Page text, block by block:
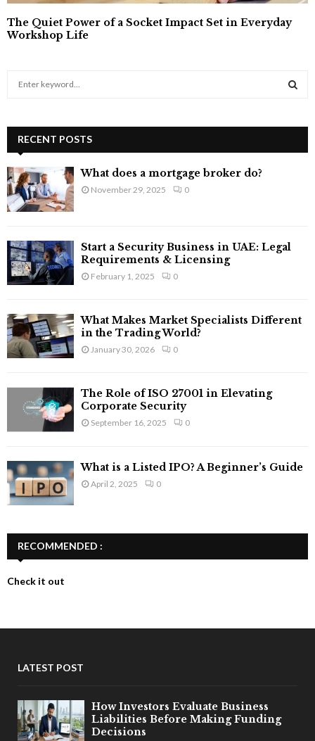
The Quiet Power of a Socket Impact Set in Everyday
Workshop Life
h
f
o
r
:
H
RECENT POSTS
What does a mortgage broker do?
November 29, 2025 0
Start a Security Business in UAE: Legal
Requirements & Licensing
February 1, 2025 0
What Makes Market Specialists Different
in the Trading World?
January 30, 2026 0
The Role of ISO 27001 in Elevating
Corporate Security
September 16, 2025 0
What is a Listed IPO? A Beginner’s Guide
April 2, 2025 0
RECOMMENDED :
Check it out
LATEST POST
How Investors Evaluate Business
Liabilities Before Making Funding
Decisions